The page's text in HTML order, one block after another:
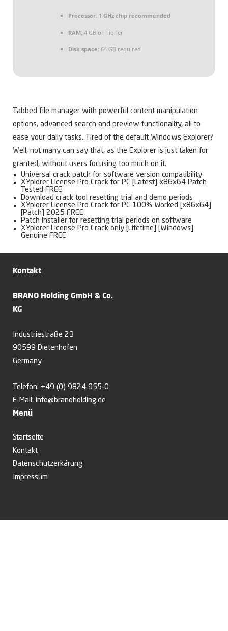
Processor: 1 GHz chip recommended
RAM: 4 GB or higher
Disk space: 64 GB required
Tabbed file manager with powerful content manipulation
options, advanced search and preview functionality, all to
ease your daily tasks. Tired of the default Windows Explorer?
Well, not many can say that, as the Explorer is just taken for
granted, without users focusing too much on it.
Universal crack patch for software version compatibility
XYplorer License Pro Crack for PC [Latest] x86x64 Patch
Tested FREE
Download crack tool resetting trial and demo periods
XYplorer License Pro Crack for PC 100% Worked [x86x64]
[Patch] 2025 FREE
Patch installer for resetting trial periods on software
XYplorer License Pro Crack only [Lifetime] [Windows]
Genuine FREE
Kontakt
BRANO Holding GmbH & Co.
KG
Industriestraße 23
90599 Dietenhofen
Germany
Telefon: +49 (0) 9824 955-0
E-Mail: info@branoholding.de
Menü
Startseite
Kontakt
Datenschutzerkärung
Impressum